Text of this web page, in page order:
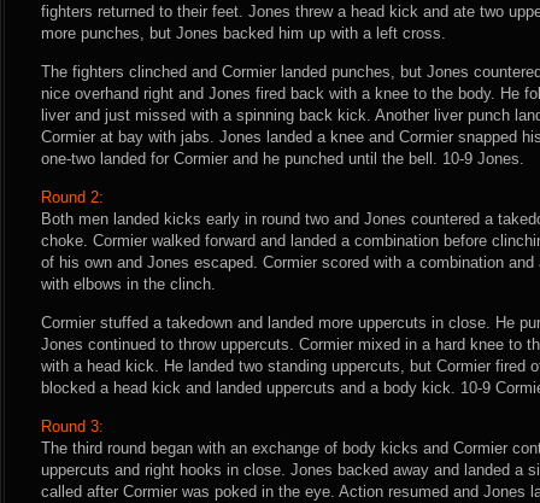
fighters returned to their feet. Jones threw a head kick and ate two
more punches, but Jones backed him up with a left cross.
The fighters clinched and Cormier landed punches, but Jones
nice overhand right and Jones fired back with a knee to the body. He
liver and just missed with a spinning back kick. Another liver punch
Cormier at bay with jabs. Jones landed a knee and Cormier snapped
one-two landed for Cormier and he punched until the bell. 10-9 Jones.
Round 2:
Both men landed kicks early in round two and Jones countered a
choke. Cormier walked forward and landed a combination before
of his own and Jones escaped. Cormier scored with a combination
with elbows in the clinch.
Cormier stuffed a takedown and landed more uppercuts in close. He
Jones continued to throw uppercuts. Cormier mixed in a hard knee to
with a head kick. He landed two standing uppercuts, but Cormier fired
blocked a head kick and landed uppercuts and a body kick. 10-9
Round 3:
The third round began with an exchange of body kicks and Cormier
uppercuts and right hooks in close. Jones backed away and landed a
called after Cormier was poked in the eye. Action resumed and Jones